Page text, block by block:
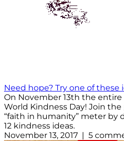
Need hope? Try one of these
On November 13th the
World Kindness Day! Join
“faith in humanity” meter by
12 kindness ideas.
November 13, 2017 | 5